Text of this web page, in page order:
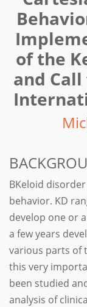
of the
and
BKeloid
behavior. KD
develop one or
a few years
various parts of
this very
been studied
analysis of